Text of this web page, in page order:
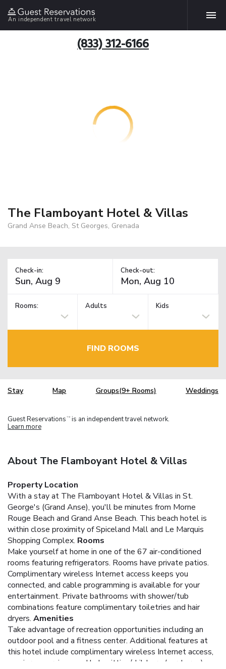
An independent travel network
(833) 312-6166
The Flamboyant Hotel & Villas
Grand Anse Beach, St Georges, Grenada
Check-in: Check-out:
Rooms: Adults Kids
FIND ROOMS
Stay Map Groups(9+ Rooms) Weddings
Guest Reservations TM is an independent travel network.
Learn more
About The Flamboyant Hotel & Villas
Property Location
With a stay at The Flamboyant Hotel & Villas in St.
George's (Grand Anse), you'll be minutes from Morne
Rouge Beach and Grand Anse Beach. This beach hotel is
within close proximity of Spiceland Mall and Le Marquis
Shopping Complex. Rooms
Make yourself at home in one of the 67 air-conditioned
rooms featuring refrigerators. Rooms have private patios.
Complimentary wireless Internet access keeps you
connected, and cable programming is available for your
entertainment. Private bathrooms with shower/tub
combinations feature complimentary toiletries and hair
dryers. Amenities
Take advantage of recreation opportunities including an
outdoor pool and a fitness center. Additional features at
this hotel include complimentary wireless Internet access,
concierge services, and babysitting/childcare (surcharge).